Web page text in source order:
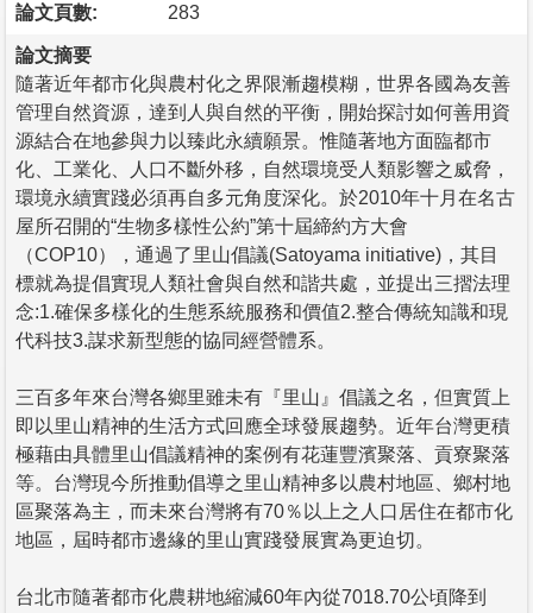
論文頁數: 283
論文摘要
隨著近年都市化與農村化之界限漸趨模糊，世界各國為友善
管理自然資源，達到人與自然的平衡，開始探討如何善用資
源結合在地參與力以臻此永續願景。惟隨著地方面臨都市
化、工業化、人口不斷外移，自然環境受人類影響之威脅，
環境永續實踐必須再自多元角度深化。於2010年十月在名古
屋所召開的“生物多樣性公約”第十屆締約方大會
（COP10），通過了里山倡議(Satoyama initiative)，其目
標就為提倡實現人類社會與自然和諧共處，並提出三摺法理
念:1.確保多樣化的生態系統服務和價值2.整合傳統知識和現
代科技3.謀求新型態的協同經營體系。
三百多年來台灣各鄉里雖未有『里山』倡議之名，但實質上
即以里山精神的生活方式回應全球發展趨勢。近年台灣更積
極藉由具體里山倡議精神的案例有花蓮豐濱聚落、貢寮聚落
等。台灣現今所推動倡導之里山精神多以農村地區、鄉村地
區聚落為主，而未來台灣將有70％以上之人口居住在都市化
地區，屆時都市邊緣的里山實踐發展實為更迫切。
台北市隨著都市化農耕地縮減60年內從7018.70公頃降到